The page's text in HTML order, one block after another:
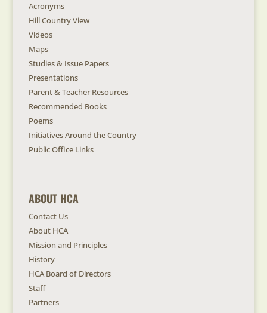
Acronyms
Hill Country View
Videos
Maps
Studies & Issue Papers
Presentations
Parent & Teacher Resources
Recommended Books
Poems
Initiatives Around the Country
Public Office Links
ABOUT HCA
Contact Us
About HCA
Mission and Principles
History
HCA Board of Directors
Staff
Partners